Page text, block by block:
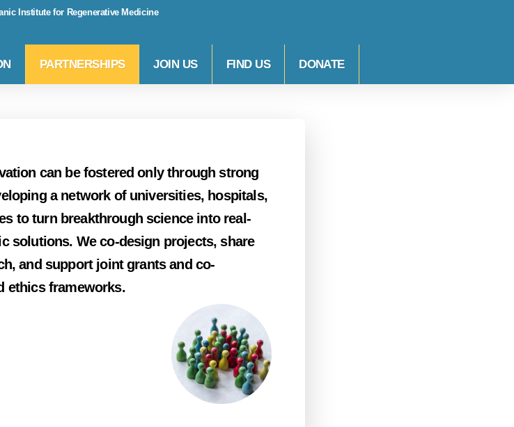
Institute for Regenerative Medicine
PARTNERSHIPS JOIN US FIND US DONATE
can be fostered only through strong
a network of universities, hospitals,
to turn breakthrough science into real-
solutions. We co-design projects, share
and support joint grants and co-
ethics frameworks.